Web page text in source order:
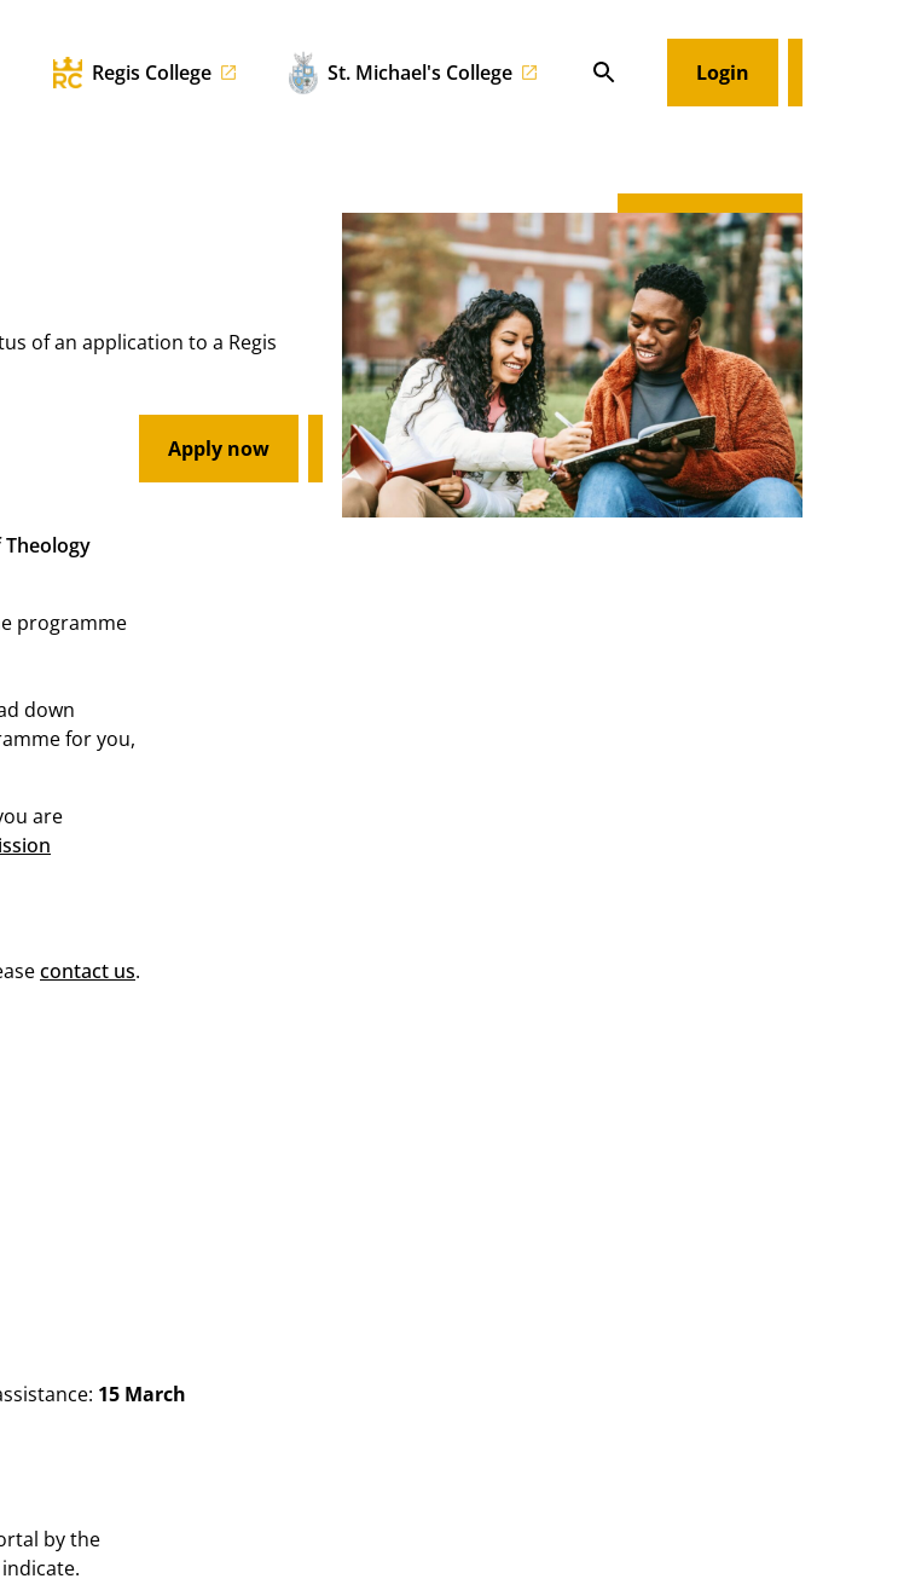
Regis College St. Michael's College Login
Search
of an application to a Regis
Apply now
programme
down
for you,
are
contact us.
15 March
by the